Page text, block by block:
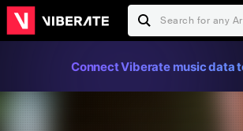
Connect Viberate music data